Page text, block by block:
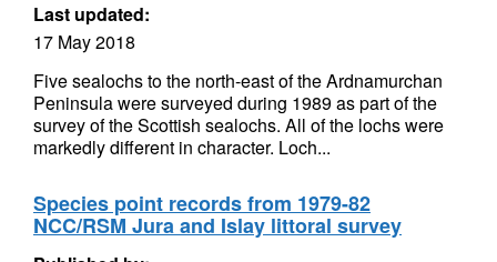
Last updated:
17 May 2018
Five sealochs to the north-east of the Ardnamurchan
Peninsula were surveyed during 1989 as part of the
survey of the Scottish sealochs. All of the lochs were
markedly different in character. Loch...
Species point records from 1979-82
NCC/RSM Jura and Islay littoral survey